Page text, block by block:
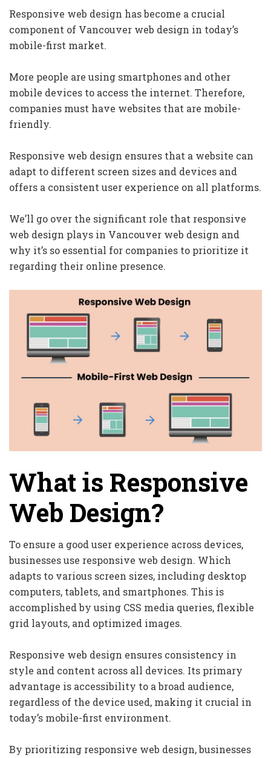
Responsive web design has become a crucial
component of Vancouver web design in today’s
mobile-first market.
More people are using smartphones and other
mobile devices to access the internet. Therefore,
companies must have websites that are mobile-
friendly.
Responsive web design ensures that a website can
adapt to different screen sizes and devices and
offers a consistent user experience on all platforms.
We’ll go over the significant role that responsive
web design plays in Vancouver web design and
why it’s so essential for companies to prioritize it
regarding their online presence.
What is Responsive
Web Design?
To ensure a good user experience across devices,
businesses use responsive web design. Which
adapts to various screen sizes, including desktop
computers, tablets, and smartphones. This is
accomplished by using CSS media queries, flexible
grid layouts, and optimized images.
Responsive web design ensures consistency in
style and content across all devices. Its primary
advantage is accessibility to a broad audience,
regardless of the device used, making it crucial in
today’s mobile-first environment.
By prioritizing responsive web design, businesses